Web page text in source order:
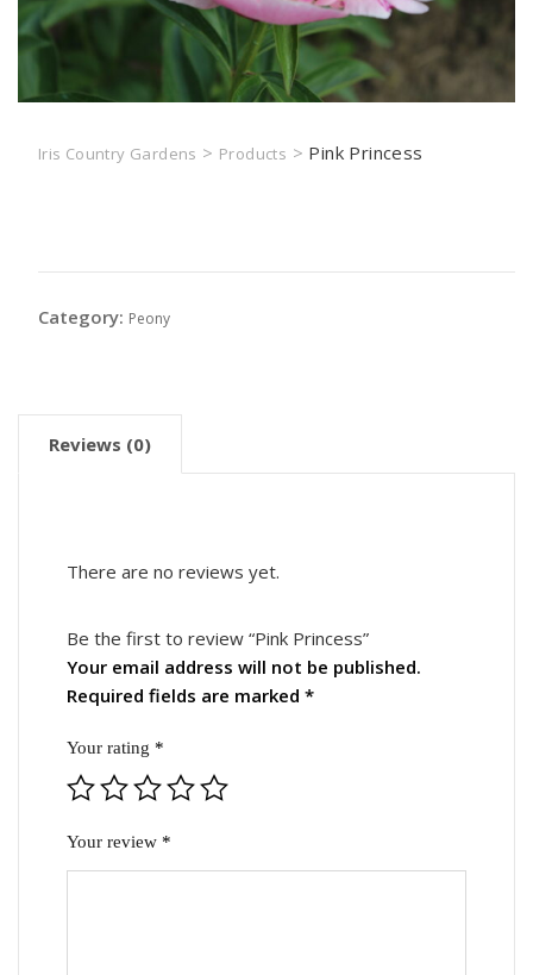
Iris Country Gardens > Products > Pink Princess
Category: Peony
Reviews (0)
There are no reviews yet.
Be the first to review “Pink Princess”
Your email address will not be published.
Required fields are marked *
Your rating *
Your review *